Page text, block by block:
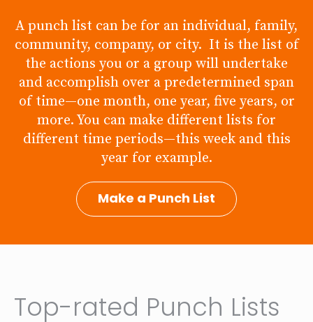
A punch list can be for an individual, family,
community, company, or city. It is the list of
the actions you or a group will undertake
and accomplish over a predetermined span
of time—one month, one year, five years, or
more. You can make different lists for
different time periods—this week and this
year for example.
Make a Punch List
Top-rated Punch Lists